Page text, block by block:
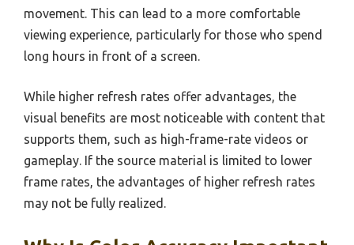
movement. This can lead to a more comfortable
viewing experience, particularly for those who spend
long hours in front of a screen.
While higher refresh rates offer advantages, the
visual benefits are most noticeable with content that
supports them, such as high-frame-rate videos or
gameplay. If the source material is limited to lower
frame rates, the advantages of higher refresh rates
may not be fully realized.